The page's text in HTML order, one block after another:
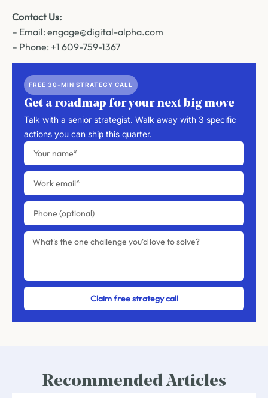
Contact Us:
– Email: engage@digital-alpha.com
– Phone: +1 609-759-1367
FREE 30-MIN STRATEGY CALL
Get a roadmap for your next big move
Talk with a senior strategist. Walk away with 3 specific
actions you can ship this quarter.
Claim free strategy call
Recommended Articles